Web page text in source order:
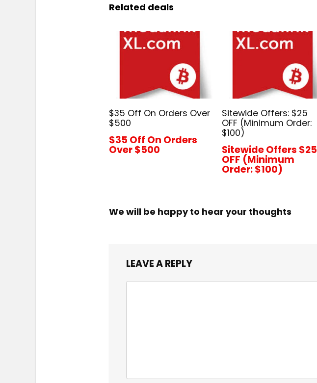
Related deals
$35 Off On Orders Over
$500
$35 Off On Orders
Over $500
Sitewide Offers: $25
OFF (Minimum Order:
$100)
Sitewide Offers $25
OFF (Minimum
Order: $100)
We will be happy to hear your thoughts
LEAVE A REPLY